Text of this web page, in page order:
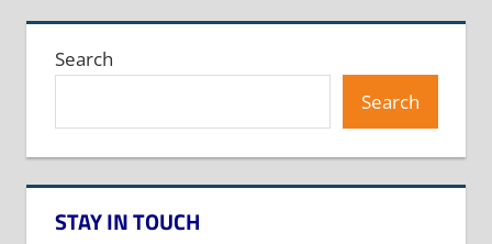
Search
Search
STAY IN TOUCH